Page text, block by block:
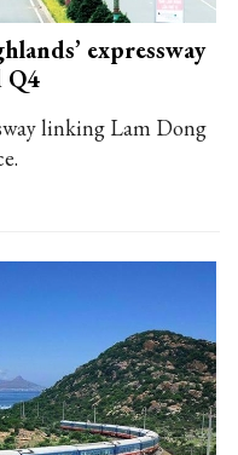
expressway
Q4
linking Lam Dong